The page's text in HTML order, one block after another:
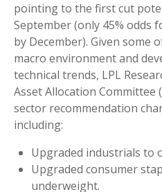
pointing to the first cut
September (only 45% odds
by December). Given some
macro environment and
technical trends, LPL
Asset Allocation Committee
sector recommendation
including:
Upgraded industrials to
Upgraded consumer
underweight.